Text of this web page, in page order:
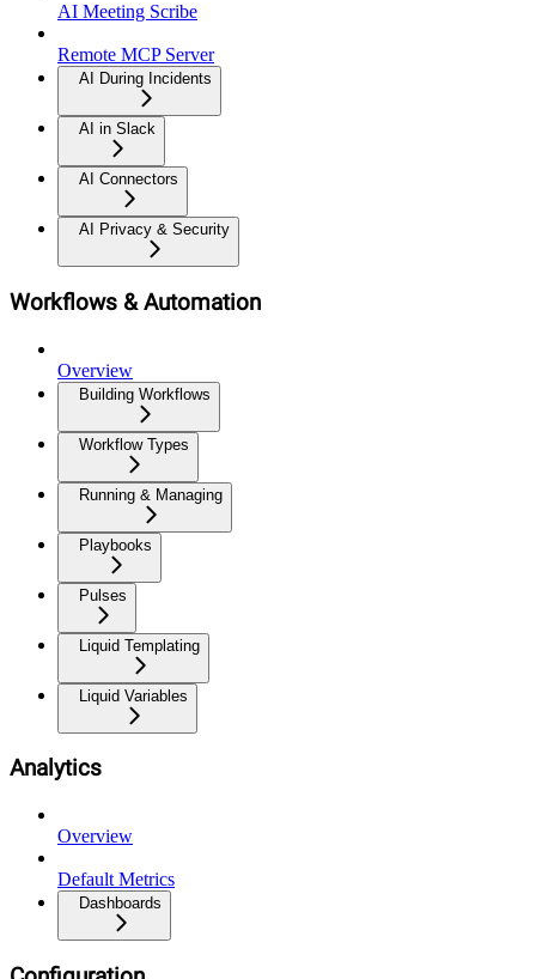
AI Meeting Scribe
Remote MCP Server
AI During Incidents
AI in Slack
AI Connectors
AI Privacy & Security
Workflows & Automation
Overview
Building Workflows
Workflow Types
Running & Managing
Playbooks
Pulses
Liquid Templating
Liquid Variables
Analytics
Overview
Default Metrics
Dashboards